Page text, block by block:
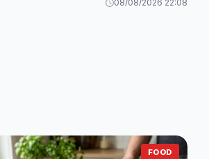
08/08/2026 22:08
FOOD